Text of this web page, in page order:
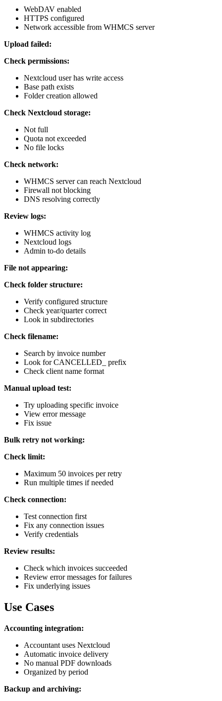
WebDAV enabled
HTTPS configured
Network accessible from WHMCS server
Upload failed:
Check permissions:
Nextcloud user has write access
Base path exists
Folder creation allowed
Check Nextcloud storage:
Not full
Quota not exceeded
No file locks
Check network:
WHMCS server can reach Nextcloud
Firewall not blocking
DNS resolving correctly
Review logs:
WHMCS activity log
Nextcloud logs
Admin to-do details
File not appearing:
Check folder structure:
Verify configured structure
Check year/quarter correct
Look in subdirectories
Check filename:
Search by invoice number
Look for CANCELLED_ prefix
Check client name format
Manual upload test:
Try uploading specific invoice
View error message
Fix issue
Bulk retry not working:
Check limit:
Maximum 50 invoices per retry
Run multiple times if needed
Check connection:
Test connection first
Fix any connection issues
Verify credentials
Review results:
Check which invoices succeeded
Review error messages for failures
Fix underlying issues
Use Cases
Accounting integration:
Accountant uses Nextcloud
Automatic invoice delivery
No manual PDF downloads
Organized by period
Backup and archiving: